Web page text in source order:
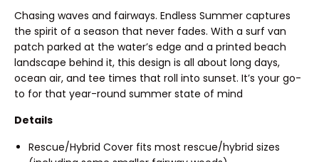
Chasing waves and fairways. Endless Summer captures
the spirit of a season that never fades. With a surf van
patch parked at the water’s edge and a printed beach
landscape behind it, this design is all about long days,
ocean air, and tee times that roll into sunset. It’s your go-
to for that year-round summer state of mind
Details
Rescue/Hybrid Cover fits most rescue/hybrid sizes